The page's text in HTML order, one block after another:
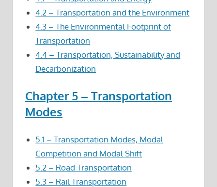
4.2 – Transportation and the Environment
4.3 – The Environmental Footprint of
Transportation
4.4 – Transportation, Sustainability and
Decarbonization
Chapter 5 – Transportation
Modes
5.1 – Transportation Modes, Modal
Competition and Modal Shift
5.2 – Road Transportation
5.3 – Rail Transportation